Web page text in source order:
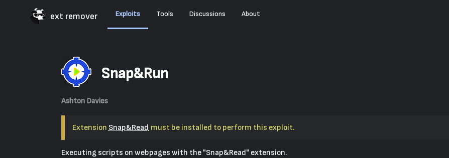
ext remover Exploits Tools Discussions About
Snap&Run
Ashton Davies
Extension Snap&Read must be installed to perform this exploit.
Executing scripts on webpages with the "Snap&Read" extension.